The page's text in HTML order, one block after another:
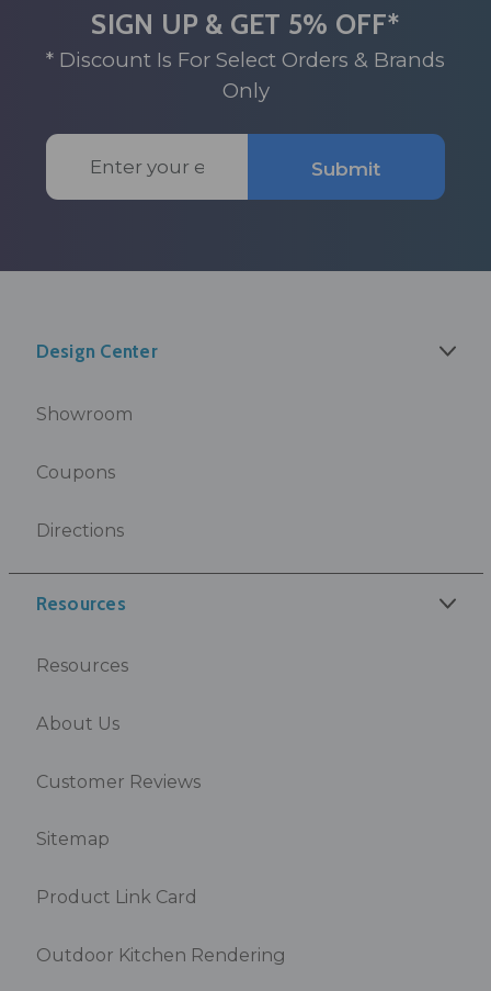
SIGN UP & GET 5% OFF*
* Discount Is For Select Orders & Brands
Only
Email
Address
Submit
Design Center
Showroom
Coupons
Directions
Resources
Resources
About Us
Customer Reviews
Sitemap
Product Link Card
Outdoor Kitchen Rendering